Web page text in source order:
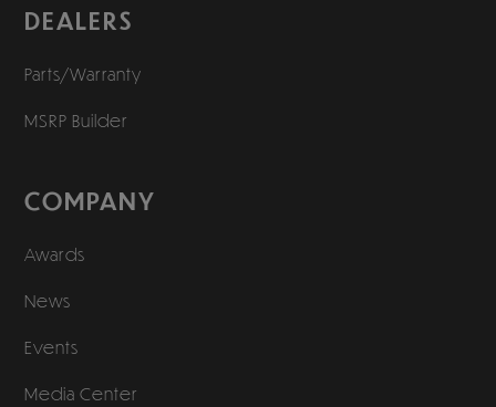
DEALERS
Parts/Warranty
MSRP Builder
COMPANY
Awards
News
Events
Media Center